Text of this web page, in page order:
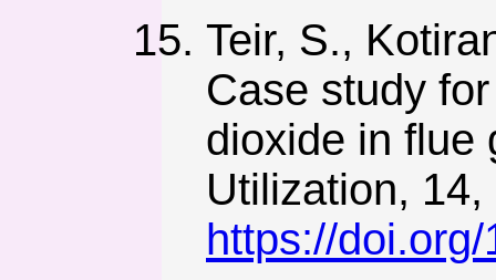
Teir, S.,
Case study
dioxide in flue
Utilization, 14,
https://